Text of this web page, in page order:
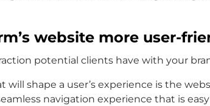
website more user-
potential clients have with your
shape a user’s experience is the
navigation experience that is